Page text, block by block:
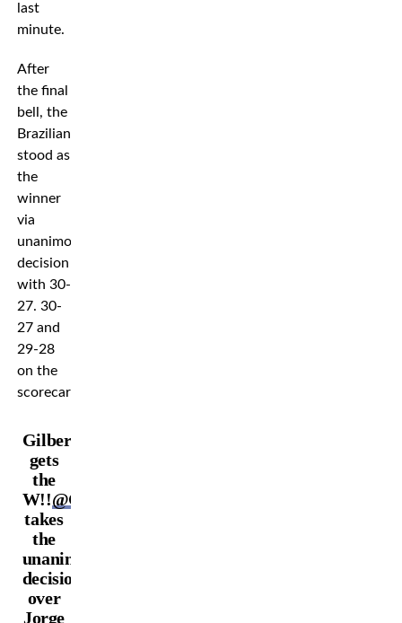
last
minute.
After
the final
bell, the
Brazilian
stood as
the
winner
via
unanimous
decision
with 30-
27. 30-
27 and
29-28
on the
scorecards.
Gilbert
gets
the
W!!@GilbertDurinho
takes
the
unanimous
decision
over
Jorge